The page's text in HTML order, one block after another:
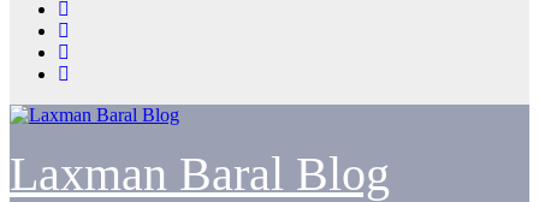
Laxman Baral Blog